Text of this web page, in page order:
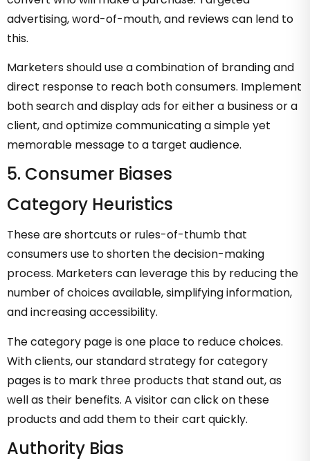
advertising, word-of-mouth, and reviews can lend to
this.
Marketers should use a combination of branding and
direct response to reach both consumers. Implement
both search and display ads for either a business or a
client, and optimize communicating a simple yet
memorable message to a target audience.
5. Consumer Biases
Category Heuristics
These are shortcuts or rules-of-thumb that
consumers use to shorten the decision-making
process. Marketers can leverage this by reducing the
number of choices available, simplifying information,
and increasing accessibility.
The category page is one place to reduce choices.
With clients, our standard strategy for category
pages is to mark three products that stand out, as
well as their benefits. A visitor can click on these
products and add them to their cart quickly.
Authority Bias